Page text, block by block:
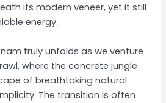
its modern veneer, yet it still
energy.
truly unfolds as we venture
where the concrete jungle
of breathtaking natural
The transition is often